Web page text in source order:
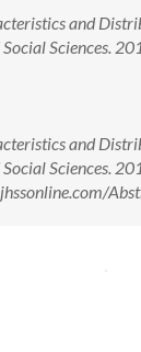
and
Sciences.
and
Sciences.